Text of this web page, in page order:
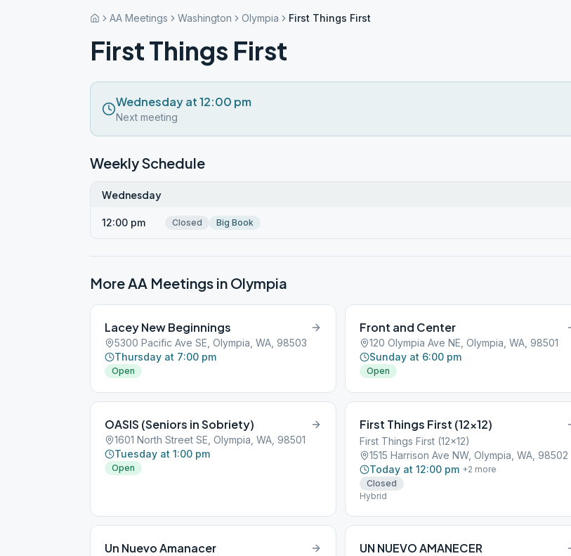
AA Meetings Washington Olympia First Things First
First Things First
Wednesday at 12:00 pm
Next meeting
Weekly Schedule
Wednesday
12:00 pm Closed Big Book
More AA Meetings in Olympia
Lacey New Beginnings
5300 Pacific Ave SE, Olympia, WA, 98503
Thursday at 7:00 pm
Open
Front and Center
120 Olympia Ave NE, Olympia, WA, 98501
Sunday at 6:00 pm
Open
OASIS (Seniors in Sobriety)
1601 North Street SE, Olympia, WA, 98501
Tuesday at 1:00 pm
Open
First Things First (12×12)
First Things First (12x12)
1515 Harrison Ave NW, Olympia, WA, 98502
Today at 12:00 pm +2 more
Closed
Hybrid
Un Nuevo Amanacer UN NUEVO AMANECER